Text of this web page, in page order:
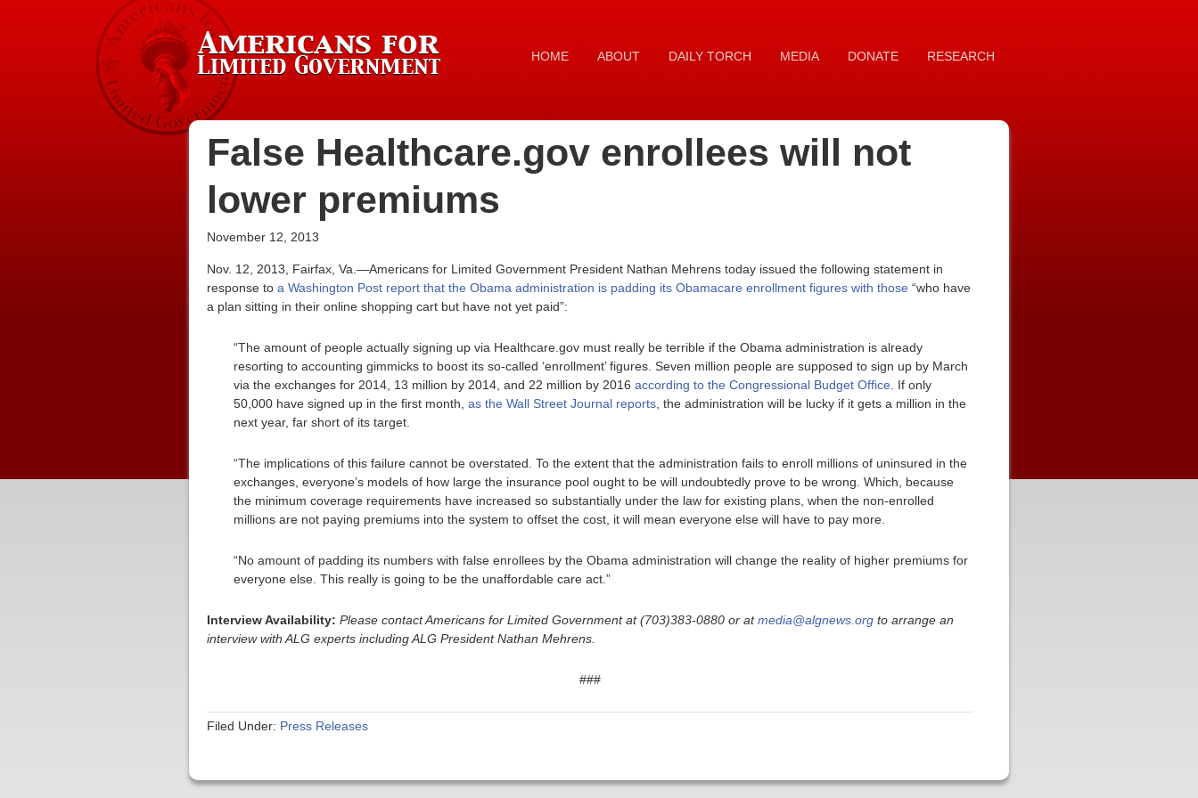
HOME ABOUT DAILY TORCH MEDIA DONATE RESEARCH
False Healthcare.gov enrollees will not
lower premiums
November 12, 2013
Nov. 12, 2013, Fairfax, Va.—Americans for Limited Government President Nathan Mehrens today issued the following statement in
response to a Washington Post report that the Obama administration is padding its Obamacare enrollment figures with those “who have
a plan sitting in their online shopping cart but have not yet paid”:
“The amount of people actually signing up via Healthcare.gov must really be terrible if the Obama administration is already
resorting to accounting gimmicks to boost its so-called ‘enrollment’ figures. Seven million people are supposed to sign up by March
via the exchanges for 2014, 13 million by 2014, and 22 million by 2016 according to the Congressional Budget Office . If only
50,000 have signed up in the first month, as the Wall Street Journal reports , the administration will be lucky if it gets a million in the
next year, far short of its target.
“The implications of this failure cannot be overstated. To the extent that the administration fails to enroll millions of uninsured in the
exchanges, everyone’s models of how large the insurance pool ought to be will undoubtedly prove to be wrong. Which, because
the minimum coverage requirements have increased so substantially under the law for existing plans, when the non-enrolled
millions are not paying premiums into the system to offset the cost, it will mean everyone else will have to pay more.
“No amount of padding its numbers with false enrollees by the Obama administration will change the reality of higher premiums for
everyone else. This really is going to be the unaffordable care act.”
Interview Availability: Please contact Americans for Limited Government at (703)383-0880 or atmedia@algnews.org to arrange an
interview with ALG experts including ALG President Nathan Mehrens.
###
Filed Under: Press Releases